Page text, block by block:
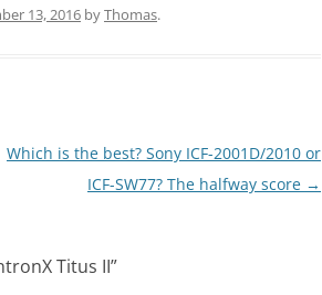
13, 2016 byThomas.
Which is the best? Sony ICF-2001D/2010 or
ICF-SW77? The halfway score →
Titus II”